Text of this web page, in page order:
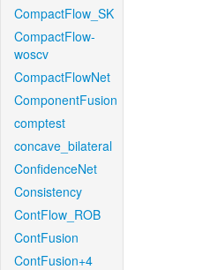
CompactFlow_SK
CompactFlow-
woscv
CompactFlowNet
ComponentFusion
comptest
concave_bilateral
ConfidenceNet
Consistency
ContFlow_ROB
ContFusion
ContFusion+4